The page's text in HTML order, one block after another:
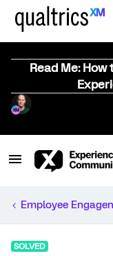
Read Me:
Employee
SOLVED